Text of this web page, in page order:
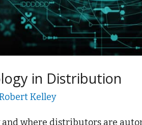
in Distribution
Kelley
where distributors are